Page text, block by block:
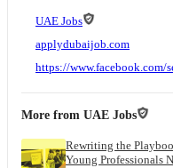
UAE Jobs
applydubaijob.com
https://www.facebook.com/
More from UAE Jobs
Rewriting the
Young Professionals